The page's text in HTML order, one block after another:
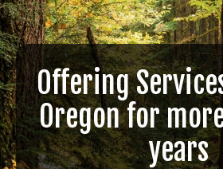
Offering
Oregon for
years